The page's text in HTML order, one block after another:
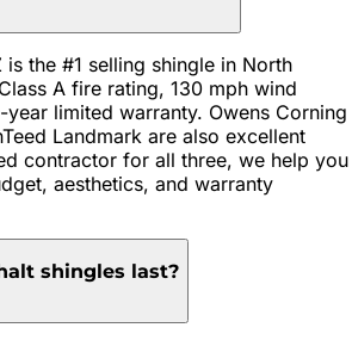
is the #1 selling shingle in North
A fire rating, 130 mph wind
limited warranty. Owens Corning
Landmark are also excellent
contractor for all three, we help you
aesthetics, and warranty
shingles last?